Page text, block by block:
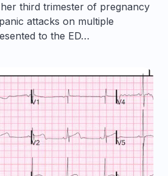
third trimester of pregnancy
attacks on multiple
to the ED…